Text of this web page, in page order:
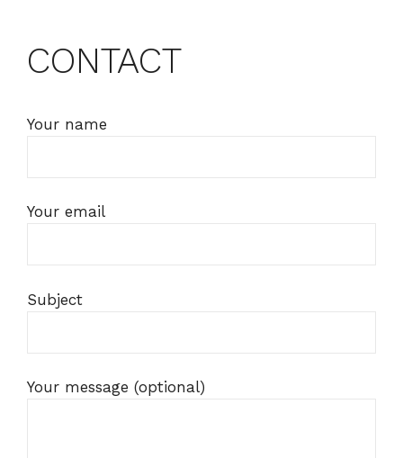
CONTACT
Your name
Your email
Subject
Your message (optional)